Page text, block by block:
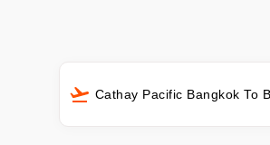
Cathay Pacific Bangkok To